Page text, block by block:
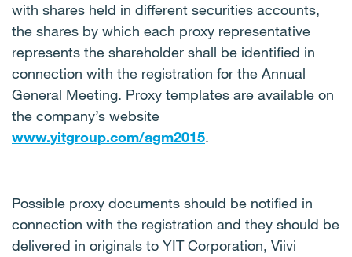
with shares held in different securities accounts,
the shares by which each proxy representative
represents the shareholder shall be identified in
connection with the registration for the Annual
General Meeting. Proxy templates are available on
the company’s website
www.yitgroup.com/agm2015.
Possible proxy documents should be notified in
connection with the registration and they should be
delivered in originals to YIT Corporation, Viivi